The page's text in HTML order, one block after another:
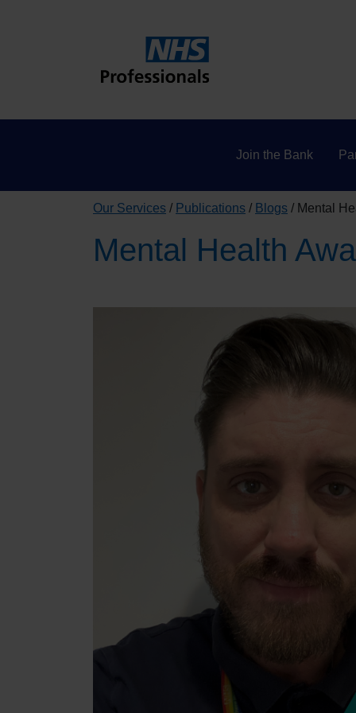
Join the Bank
Our Services Publications Blogs Mental
Mental Health